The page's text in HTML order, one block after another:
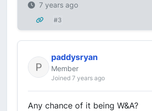
7 years ago
#3
paddysryan
Member
Joined 7 years ago
Any chance of it being W&A?